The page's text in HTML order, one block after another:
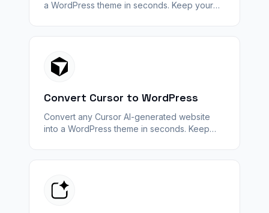
a WordPress theme in seconds. Keep your
Convert Cursor to WordPress
Convert any Cursor AI-generated website
into a WordPress theme in seconds. Keep